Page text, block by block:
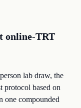
online-TRT
lab draw, the
protocol based on
one compounded